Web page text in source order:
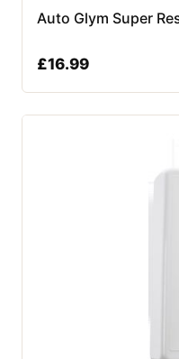
Auto Glym Super
£16.99